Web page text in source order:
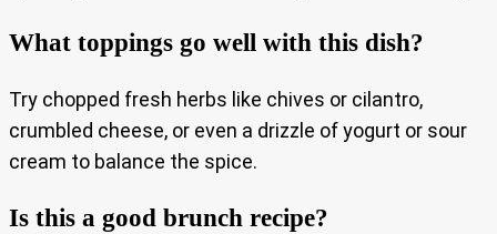
What toppings go well with this dish?
Try chopped fresh herbs like chives or cilantro,
crumbled cheese, or even a drizzle of yogurt or sour
cream to balance the spice.
Is this a good brunch recipe?